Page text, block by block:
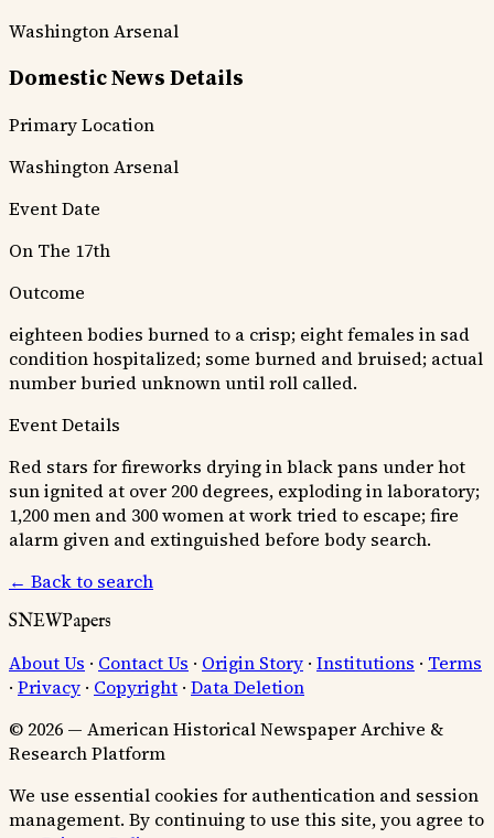
Washington Arsenal
Domestic News Details
Primary Location
Washington Arsenal
Event Date
On The 17th
Outcome
eighteen bodies burned to a crisp; eight females in sad
condition hospitalized; some burned and bruised; actual
number buried unknown until roll called.
Event Details
Red stars for fireworks drying in black pans under hot
sun ignited at over 200 degrees, exploding in laboratory;
1,200 men and 300 women at work tried to escape; fire
alarm given and extinguished before body search.
← Back to search
SNEWPapers
About Us · Contact Us · Origin Story · Institutions · Terms
· Privacy · Copyright · Data Deletion
© 2026 — American Historical Newspaper Archive &
Research Platform
We use essential cookies for authentication and session
management. By continuing to use this site, you agree to